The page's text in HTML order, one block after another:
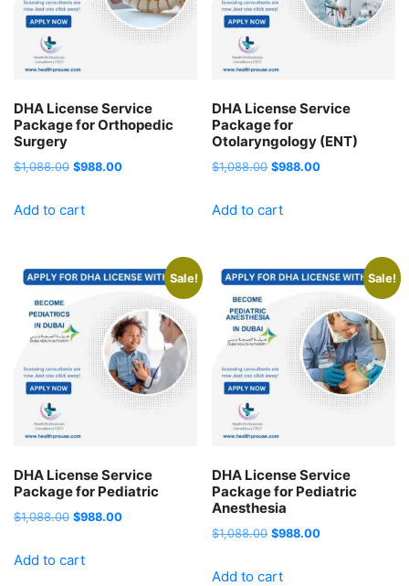
DHA License Service
Package for Orthopedic
Surgery
$1,088.00 Original
was:
$988.00Current
Add to cart
DHA License Service
Package for
Otolaryngology (ENT)
$1,088.00 Original
was:
$988.00Current
Add to cart
Sale!
DHA License Service
Package for Pediatric
$1,088.00 Original
was:
$988.00Current
Add to cart
Sale!
DHA License Service
Package for Pediatric
Anesthesia
$1,088.00 Original
was:
$988.00Current
Add to cart